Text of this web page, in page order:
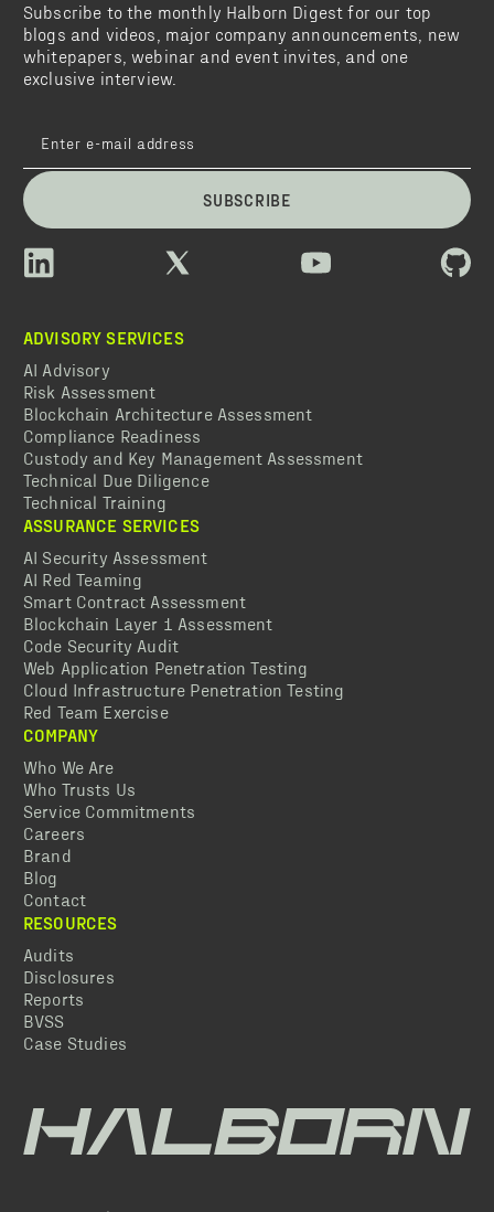
Subscribe to the monthly Halborn Digest for our top
blogs and videos, major company announcements, new
whitepapers, webinar and event invites, and one
exclusive interview.
SUBSCRIBE
ADVISORY SERVICES
AI Advisory
Risk Assessment
Blockchain Architecture Assessment
Compliance Readiness
Custody and Key Management Assessment
Technical Due Diligence
Technical Training
ASSURANCE SERVICES
AI Security Assessment
AI Red Teaming
Smart Contract Assessment
Blockchain Layer 1 Assessment
Code Security Audit
Web Application Penetration Testing
Cloud Infrastructure Penetration Testing
Red Team Exercise
COMPANY
Who We Are
Who Trusts Us
Service Commitments
Careers
Brand
Blog
Contact
RESOURCES
Audits
Disclosures
Reports
BVSS
Case Studies